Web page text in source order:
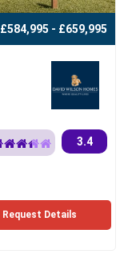
£584,995 - £659,995
3.4
Request Details